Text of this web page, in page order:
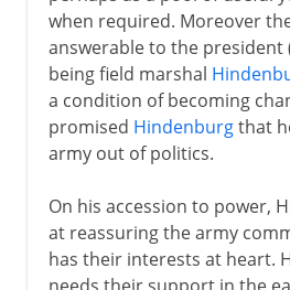
when required. Moreover
answerable to the president
being field marshal
a condition of becoming
promised Hindenburgthat
army out of politics.
On his accession to power,
at reassuring the army
has their interests at heart.